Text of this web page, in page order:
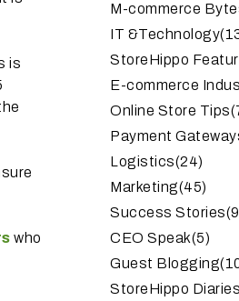
is
who
M-commerce
IT &Technology
StoreHippo
E-commerce
Online Store Tips
Payment
Logistics(24)
Marketing(45)
Success Stories
CEO Speak(5)
Guest Blogging
StoreHippo Diaries